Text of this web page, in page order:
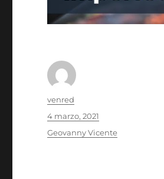
Autor
venred
Publicado
el
4 marzo, 2021
Categorías
Geovanny Vicente